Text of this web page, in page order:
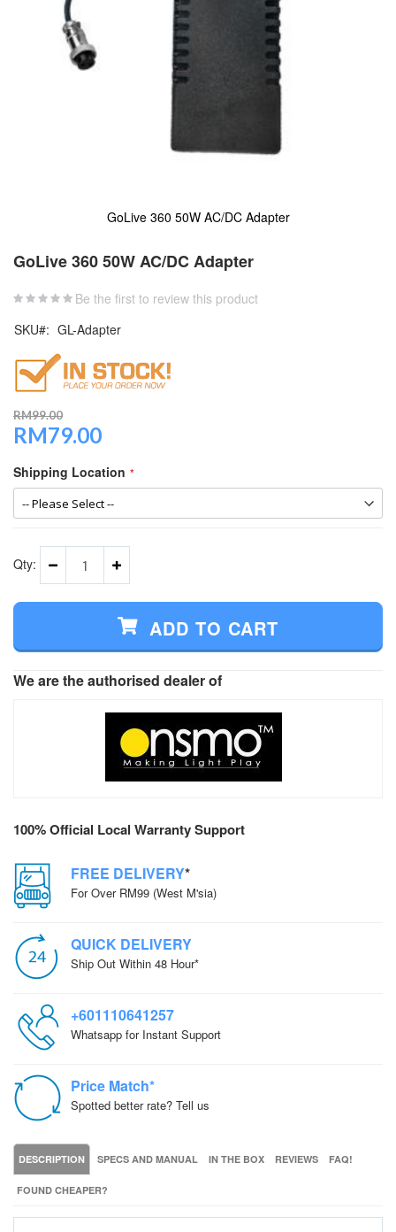
GoLive 360 50W AC/DC Adapter
to
the
of
images
GoLive 360 50W AC/DC Adapter
Be the first to review this product
RM99.00
Special
Price
RM79.00
SKU GL-Adapter
Shipping Location
Qty:
ADD TO CART
We are the authorised dealer of
100% Official Local Warranty Support
FREE DELIVERY*
For Over RM99 (West M'sia)
QUICK DELIVERY
Ship Out Within 48 Hour*
+601110641257
Whatsapp for Instant Support
Price Match*
Spotted better rate? Tell us
DESCRIPTION SPECS AND MANUAL IN THE BOX REVIEWS FAQ!
FOUND CHEAPER?